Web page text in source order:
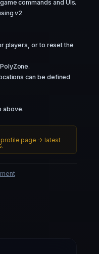
commands and UIs.
v2
players, or to reset the
can be defined
above.
page -> latest